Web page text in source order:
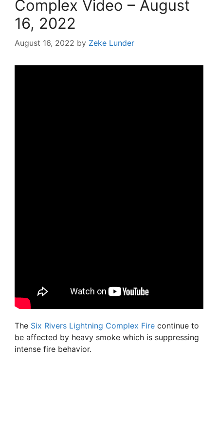
Complex Video – August
16, 2022
August 16, 2022 by Zeke Lunder
The Six Rivers Lightning Complex Fire continue to
be affected by heavy smoke which is suppressing
intense fire behavior.